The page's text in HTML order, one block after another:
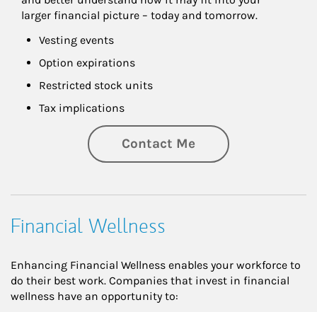
larger financial picture – today and tomorrow.
Vesting events
Option expirations
Restricted stock units
Tax implications
Contact Me
Financial Wellness
Enhancing Financial Wellness enables your workforce to
do their best work. Companies that invest in financial
wellness have an opportunity to: